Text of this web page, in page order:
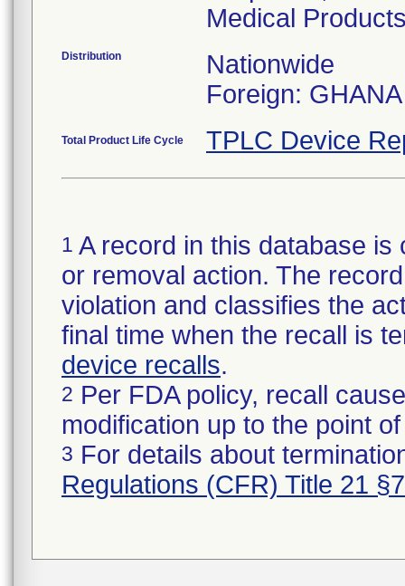
Medical
Distribution
Nationwide
Foreign: GHANA
Total Product Life Cycle TPLC Device
1 A record in this database
or removal action. The
violation and classifies the
final time when the recall is
device recalls.
2 Per FDA policy, recall
modification up to the point
3 For details about
Regulations (CFR) Title 21